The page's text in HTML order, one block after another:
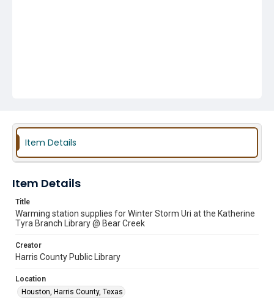
Item Details
Item Details
Title
Warming station supplies for Winter Storm Uri at the Katherine
Tyra Branch Library @ Bear Creek
Creator
Harris County Public Library
Location
Houston, Harris County, Texas